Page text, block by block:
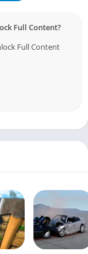
Full Content?
Full Content